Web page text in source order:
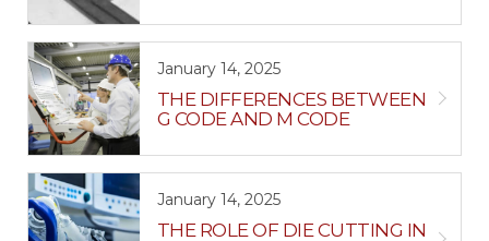
January 14, 2025
THE DIFFERENCES BETWEEN
G CODE AND M CODE
January 14, 2025
THE ROLE OF DIE CUTTING IN